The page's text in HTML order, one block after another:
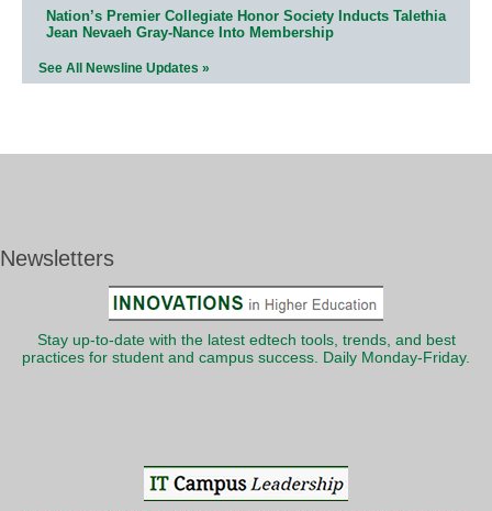
Nation’s Premier Collegiate Honor Society Inducts Talethia
Jean Nevaeh Gray-Nance Into Membership
See All Newsline Updates »
Newsletters
Stay up-to-date with the latest edtech tools, trends, and best
practices for student and campus success. Daily Monday-Friday.